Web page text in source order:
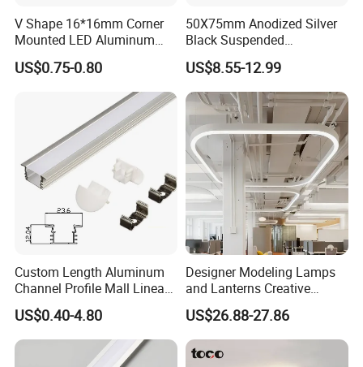
Model No.: 7069
V Shape 16*16mm Corner
Mounted LED Aluminum
Profile LED Strip Profile for
10mm LED Strip Light
US$0.75-0.80
50X75mm Anodized Silver
Black Suspended
Removable Gear Tray LED
Aluminum Profile
US$8.55-12.99
Custom Length Aluminum
Channel Profile Mall Linear
LED Lighting
US$0.40-4.80
Designer Modeling Lamps
and Lanterns Creative
Personality Office Net Cafe
Gym Hairdressing Clothing
Store Industrial Wind
Chandelier
US$26.88-27.86